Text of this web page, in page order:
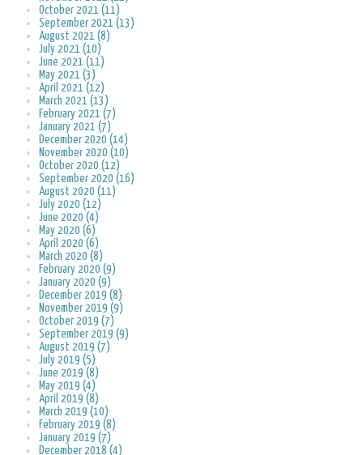
October 2021 (11)
September 2021 (13)
August 2021 (8)
July 2021 (10)
June 2021 (11)
May 2021 (3)
April 2021 (12)
March 2021 (13)
February 2021 (7)
January 2021 (7)
December 2020 (14)
November 2020 (10)
October 2020 (12)
September 2020 (16)
August 2020 (11)
July 2020 (12)
June 2020 (4)
May 2020 (6)
April 2020 (6)
March 2020 (8)
February 2020 (9)
January 2020 (9)
December 2019 (8)
November 2019 (9)
October 2019 (7)
September 2019 (9)
August 2019 (7)
July 2019 (5)
June 2019 (8)
May 2019 (4)
April 2019 (8)
March 2019 (10)
February 2019 (8)
January 2019 (7)
December 2018 (4)